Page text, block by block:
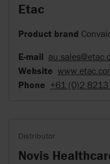
Etac
Product brand
E-mail
Website
Phone +61 (0)2
Distributor
Novis